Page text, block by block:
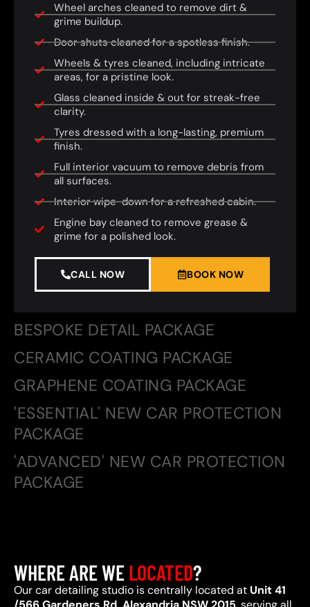
BESPOKE DETAIL PACKAGE
CERAMIC COATING PACKAGE
GRAPHENE COATING PACKAGE
'ESSENTIAL' NEW CAR PROTECTION
PACKAGE
'ADVANCED' NEW CAR PROTECTION
PACKAGE
Wheel arches cleaned to remove dirt &
grime buildup.
Door shuts cleaned for a spotless finish.
Wheels & tyres cleaned, including intricate
areas, for a pristine look.
Glass cleaned inside & out for streak-free
clarity.
Tyres dressed with a long-lasting, premium
finish.
Full interior vacuum to remove debris from
all surfaces.
Interior wipe-down for a refreshed cabin.
Engine bay cleaned to remove grease &
grime for a polished look.
CALL NOW BOOK NOW
WHERE ARE WELOCATED?
Our car detailing studio is centrally located at Unit 41